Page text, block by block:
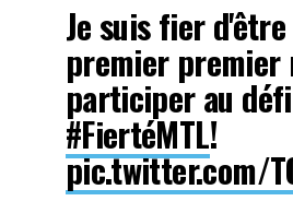
Je suis fier
premier premier
participer au
#FiertéMTL!
pic.twitter.com/